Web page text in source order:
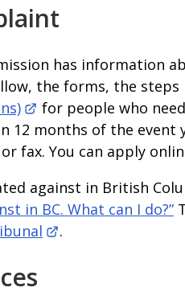
has information
the forms, the steps
for people who
12 months of the event
fax. You can apply
against in British
in BC. What can I do?”
.